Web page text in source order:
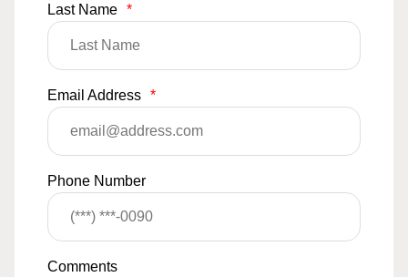
Last Name *
Email Address *
Phone Number
Comments